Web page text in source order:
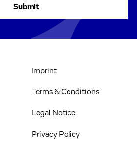
Imprint
Terms & Conditions
Legal Notice
Privacy Policy